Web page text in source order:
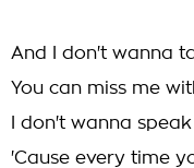
And I don't wanna
You can miss me
I don't wanna speak
'Cause every time